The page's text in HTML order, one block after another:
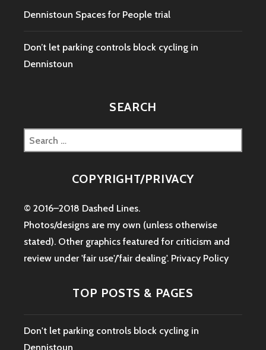
Dennistoun Spaces for People trial
Don’t let parking controls block cycling in
Dennistoun
SEARCH
Search
for:
COPYRIGHT/PRIVACY
© 2016–2018 Dashed Lines.
Photos/designs are my own (unless otherwise
stated). Other graphics featured for criticism and
review under 'fair use'/'fair dealing'. Privacy Policy
TOP POSTS & PAGES
Don't let parking controls block cycling in
Dennistoun